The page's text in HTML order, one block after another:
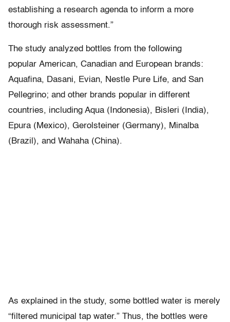
establishing a research agenda to inform a more
thorough risk assessment.”
The study analyzed bottles from the following
popular American, Canadian and European brands:
Aquafina, Dasani, Evian, Nestle Pure Life, and San
Pellegrino; and other brands popular in different
countries, including Aqua (Indonesia), Bisleri (India),
Epura (Mexico), Gerolsteiner (Germany), Minalba
(Brazil), and Wahaha (China).
As explained in the study, some bottled water is merely
“filtered municipal tap water.” Thus, the bottles were